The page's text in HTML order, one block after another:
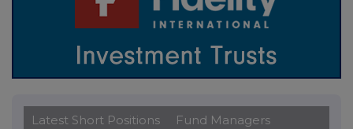
Latest Short Positions
Fund Managers